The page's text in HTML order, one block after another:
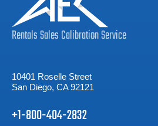
RentalsSalesCalibrationService
10401 Roselle Street
San Diego, CA 92121
+1-800-404-2832